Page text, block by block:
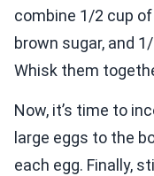
combine 1/2 cup
brown sugar, and
Whisk them
Now, it’s time to
large eggs to the
each egg. Finally,